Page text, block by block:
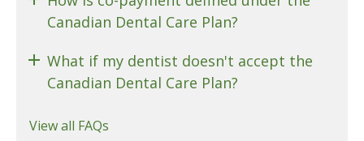
Canadian Dental Care Plan?
What if my dentist doesn't accept the
Canadian Dental Care Plan?
View all FAQs